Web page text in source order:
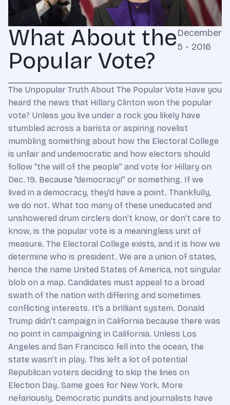
What About the
Popular Vote?
December
5 - 2016
The Unpopular Truth About The Popular Vote Have you
heard the news that Hillary Clinton won the popular
vote? Unless you live under a rock you likely have
stumbled across a barista or aspiring novelist
mumbling something about how the Electoral College
is unfair and undemocratic and how electors should
follow “the will of the people” and vote for Hillary on
Dec. 19. Because “democracy!” or something. If we
lived in a democracy, they’d have a point. Thankfully,
we do not. What too many of these uneducated and
unshowered drum circlers don’t know, or don’t care to
know, is the popular vote is a meaningless unit of
measure. The Electoral College exists, and it is how we
determine who is president. We are a union of states,
hence the name United States of America, not singular
blob on a map. Candidates must appeal to a broad
swath of the nation with differing and sometimes
conflicting interests. It’s a brilliant system. Donald
Trump didn’t campaign in California because there was
no point in campaigning in California. Unless Los
Angeles and San Francisco fell into the ocean, the
state wasn’t in play. This left a lot of potential
Republican voters deciding to skip the lines on
Election Day. Same goes for New York. More
nefariously, Democratic pundits and journalists have